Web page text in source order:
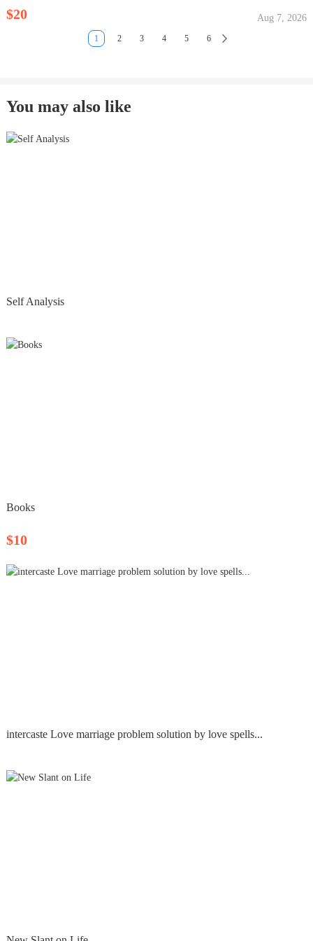
$20 Aug 7, 2026
1 2 3 4 5 6
You may also like
Self Analysis
Books
$10
intercaste Love marriage problem solution by love spells...